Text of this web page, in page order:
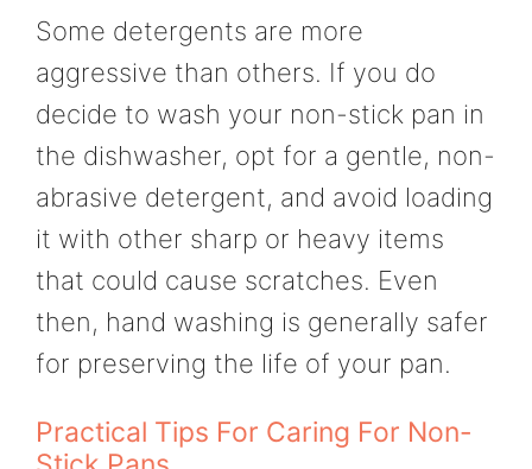
Some detergents are more
aggressive than others. If you do
decide to wash your non-stick pan in
the dishwasher, opt for a gentle, non-
abrasive detergent, and avoid loading
it with other sharp or heavy items
that could cause scratches. Even
then, hand washing is generally safer
for preserving the life of your pan.
Practical Tips For Caring For Non-